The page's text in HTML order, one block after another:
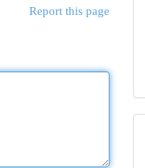
Report this page